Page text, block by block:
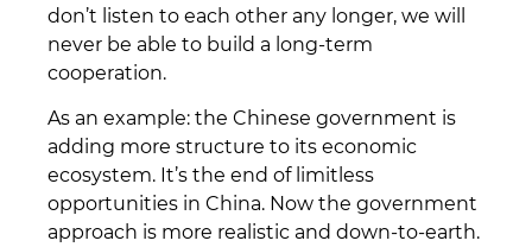
don’t listen to each other any longer, we will
never be able to build a long-term
cooperation.
As an example: the Chinese government is
adding more structure to its economic
ecosystem. It’s the end of limitless
opportunities in China. Now the government
approach is more realistic and down-to-earth.